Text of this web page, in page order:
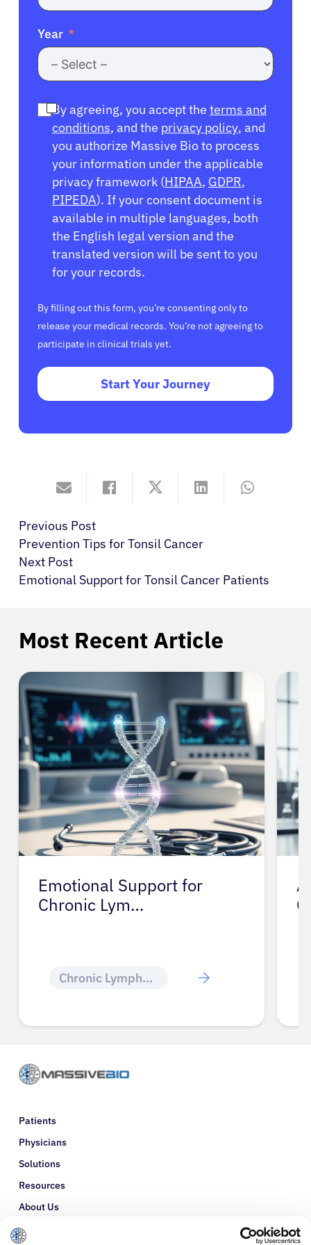
Year
By agreeing, you accept the terms and
conditions, and the privacy policy, and
you authorize Massive Bio to process
your information under the applicable
privacy framework (HIPAA, GDPR,
PIPEDA). If your consent document is
available in multiple languages, both
the English legal version and the
translated version will be sent to you
for your records.
By filling out this form, you’re consenting only to
release your medical records. You’re not agreeing to
participate in clinical trials yet.
Start Your Journey
Previous Post
Prevention Tips for Tonsil Cancer
Next Post
Emotional Support for Tonsil Cancer Patients
Most Recent Article
Emotional Support for
Chronic Lym…
Chronic Lymphocytic Leukemia
Patients
Physicians
Solutions
Resources
About Us
Refer a Patient